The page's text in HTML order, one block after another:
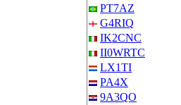
PT7AZ
G4RIQ
IK2CNC
II0WRTC
LX1TI
PA4X
9A3QO